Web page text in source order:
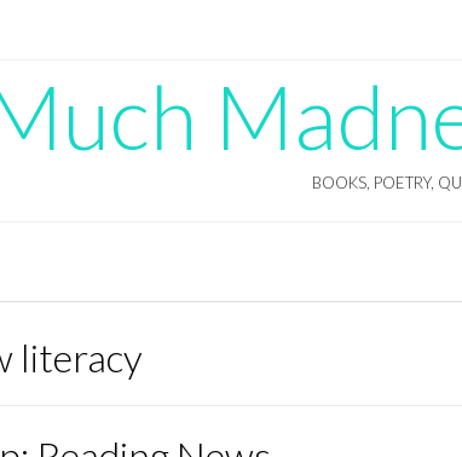
BOOKS, POETRY,
literacy